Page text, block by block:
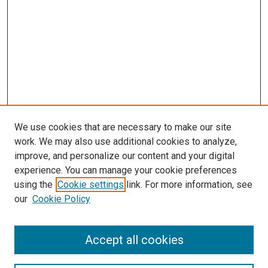
SEARCH
We use cookies that are necessary to make our site
work. We may also use additional cookies to analyze,
improve, and personalize our content and your digital
experience. You can manage your cookie preferences
using the Cookie settings link. For more information, see
our Cookie Policy
Accept all cookies